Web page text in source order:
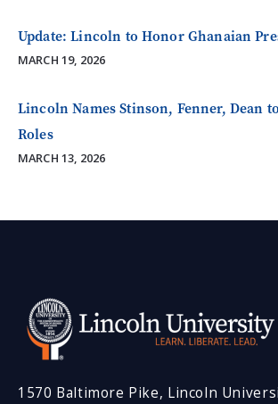
Update: Lincoln to Honor Ghanaian
MARCH 19, 2026
Lincoln Names Stinson, Fenner, Dean
Roles
MARCH 13, 2026
1570 Baltimore Pike, Lincoln